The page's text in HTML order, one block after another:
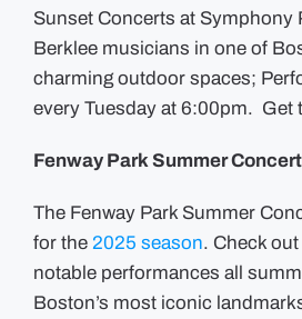
Sunset Concerts at Symphony
Berklee musicians in one of
charming outdoor spaces;
every Tuesday at 6:00pm. Get
Fenway Park Summer
The Fenway Park Summer
for the2025 season. Check
notable performances all
Boston’s most iconic